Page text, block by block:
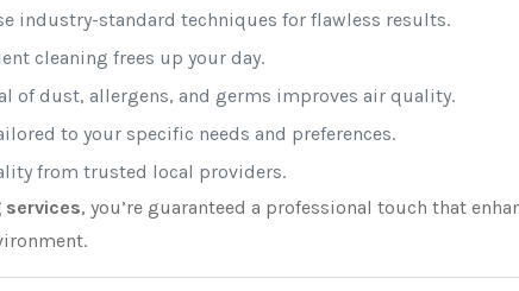
industry-standard techniques for flawless results.
cleaning frees up your day.
of dust, allergens, and germs improves air quality.
to your specific needs and preferences.
from trusted local providers.
services, you’re guaranteed a professional touch that